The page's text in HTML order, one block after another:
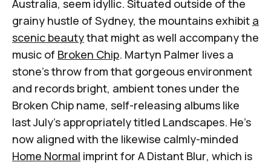
Australia, seem idyllic. Situated outside of the
grainy hustle of Sydney, the mountains exhibit a
scenic beautythat might as well accompany the
music of Broken Chip. Martyn Palmer lives a
stone's throw from that gorgeous environment
and records bright, ambient tones under the
Broken Chip name, self-releasing albums like
last July's appropriately titled Landscapes. He's
now aligned with the likewise calmly-minded
Home Normal imprint for A Distant Blur, which is